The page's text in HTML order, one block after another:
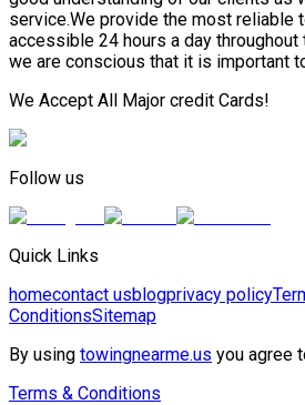
service.We provide the most reliable
accessible 24 hours a day throughout
we are conscious that it is important
We Accept All Major credit Cards!
Follow us
Quick Links
homecontact usblogprivacy policy
ConditionsSitemap
By using towingnearme.us you agree
Terms & Conditions